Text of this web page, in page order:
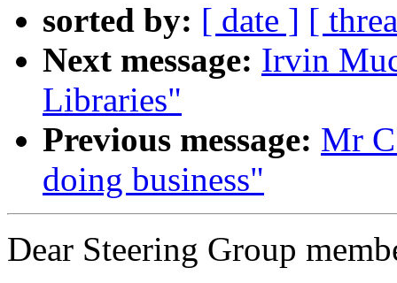
sorted by: [ date ] [
Next message: Irvin
Libraries"
Previous message: Mr
doing business"
Dear Steering Group